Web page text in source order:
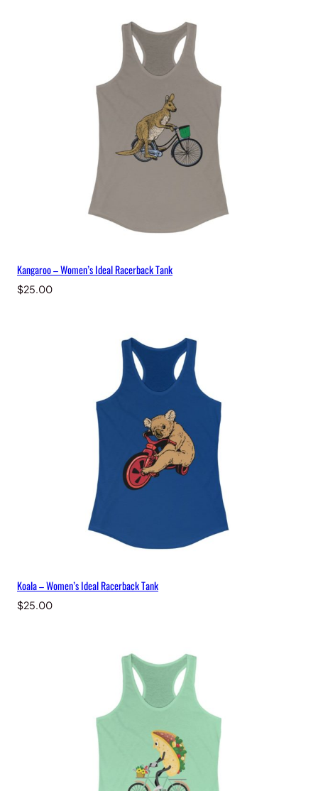
Kangaroo – Women’s Ideal Racerback Tank
$25.00
Koala – Women’s Ideal Racerback Tank
$25.00